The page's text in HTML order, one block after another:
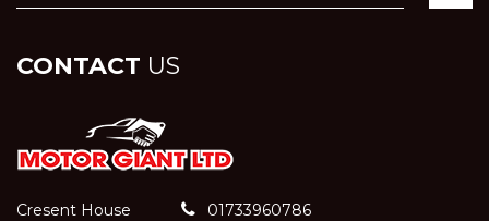
CONTACT US
Cresent House
01733960786